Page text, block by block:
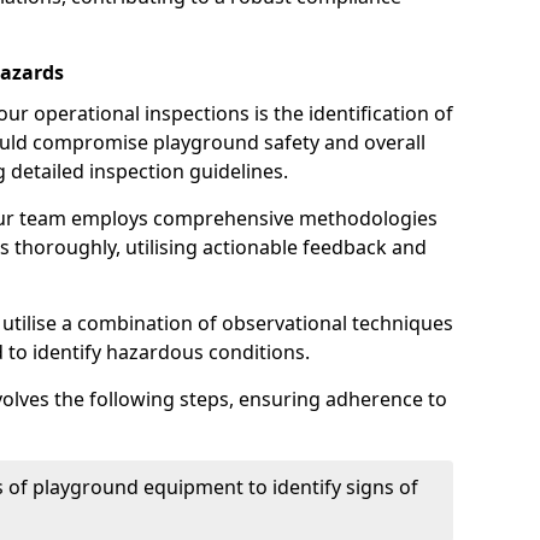
operational inspections is the identification of
compromise playground safety and overall
inspection guidelines.
team employs comprehensive methodologies
thoroughly, utilising actionable feedback and
a combination of observational techniques
to identify hazardous conditions.
the following steps, ensuring adherence to
of playground equipment to identify signs of